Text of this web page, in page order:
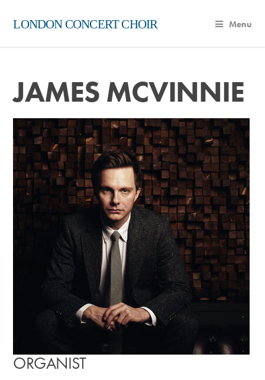
LONDON CONCERT CHOIR Menu
JAMES MCVINNIE
ORGANIST